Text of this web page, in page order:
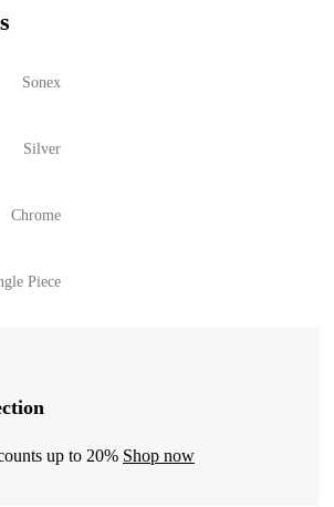
Sonex
Silver
Chrome
Piece
up to 20% Shop now